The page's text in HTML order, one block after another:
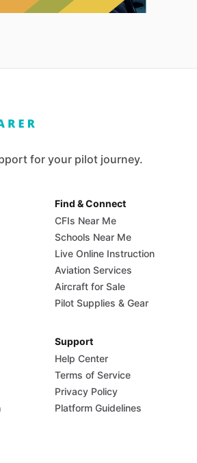
for your pilot journey.
Find & Connect
CFIs Near Me
Schools Near Me
Live Online Instruction
Aviation Services
Aircraft for Sale
Pilot Supplies & Gear
Support
Help Center
Terms of Service
Privacy Policy
Platform Guidelines